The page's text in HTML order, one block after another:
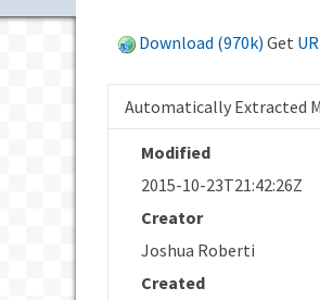
Download (970k) Get
Automatically Extracted
Modified
2015-10-23T21:42:26Z
Creator
Joshua Roberti
Created